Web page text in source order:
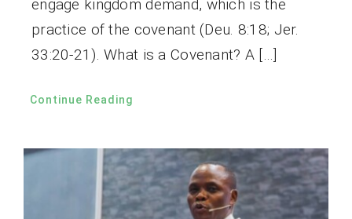
engage kingdom demand, which is the
practice of the covenant (Deu. 8:18; Jer.
33:20-21). What is a Covenant? A […]
Continue Reading